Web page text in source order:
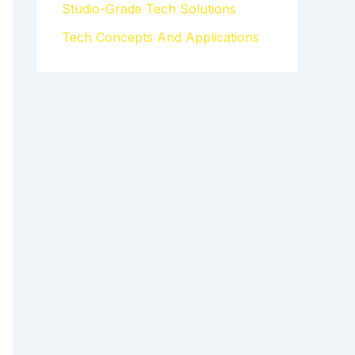
Studio-Grade Tech Solutions
Tech Concepts And Applications